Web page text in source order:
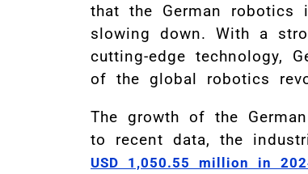
that the German
slowing down. With a
cutting-edge technology,
of the global robotics
The growth of the
to recent data, the
USD 1,050.55 million in